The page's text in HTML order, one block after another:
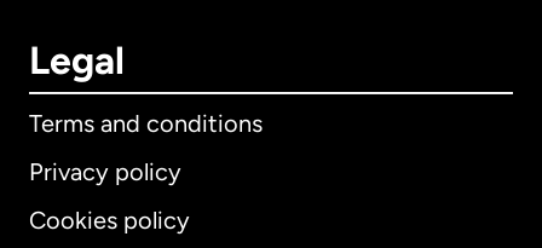
Legal
Terms and conditions
Privacy policy
Cookies policy